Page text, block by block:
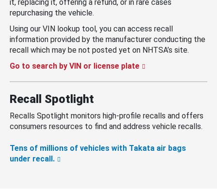
it, replacing it, offering a refund, or in rare cases
repurchasing the vehicle.
Using our VIN lookup tool, you can access recall
information provided by the manufacturer conducting the
recall which may be not posted yet on NHTSA’s site.
Go to search by VIN or license plate
Recall Spotlight
Recalls Spotlight monitors high-profile recalls and offers
consumers resources to find and address vehicle recalls.
Tens of millions of vehicles with Takata air bags
under recall.